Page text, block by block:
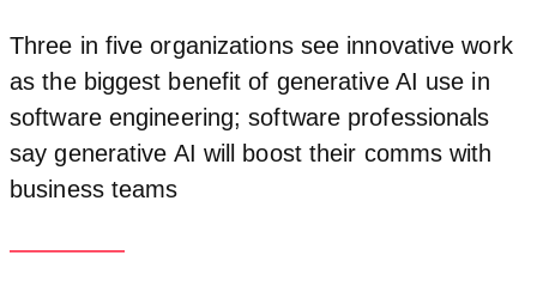
Three in five organizations see innovative work
as the biggest benefit of generative AI use in
software engineering; software professionals
say generative AI will boost their comms with
business teams